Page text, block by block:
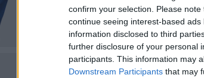
confirm your selection. Please
continue seeing interest-based
information disclosed to third
further disclosure of your personal
participants. This information may
Downstream Participants that may